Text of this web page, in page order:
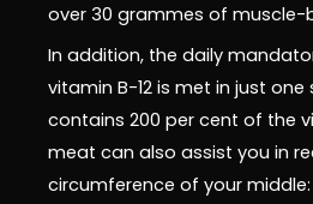
over 30 grammes of muscle-
In addition, the daily
vitamin B-12 is met in just one
contains 200 per cent of the
meat can also assist you in
circumference of your